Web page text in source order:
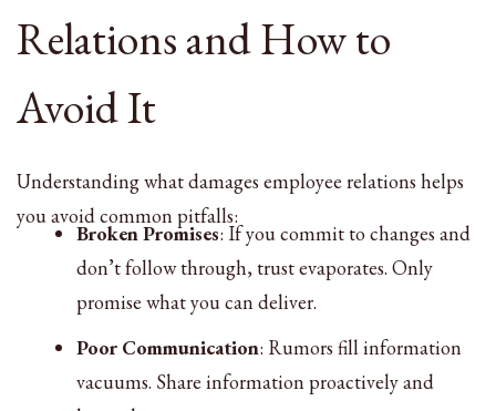
Relations and How to
Avoid It
Understanding what damages employee relations helps
you avoid common pitfalls:
Broken Promises: If you commit to changes and
don’t follow through, trust evaporates. Only
promise what you can deliver.
Poor Communication: Rumors fill information
vacuums. Share information proactively and